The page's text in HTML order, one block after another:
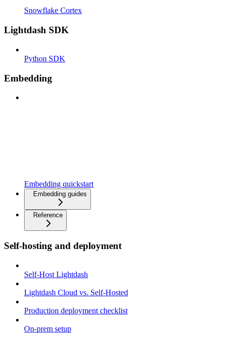
Snowflake Cortex
Lightdash SDK
Python SDK
Embedding
Embedding quickstart
Embedding guides
Reference
Self-hosting and deployment
Self-Host Lightdash
Lightdash Cloud vs. Self-Hosted
Production deployment checklist
On-prem setup